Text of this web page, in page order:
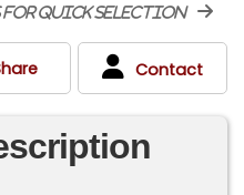
for quick selection
Contact